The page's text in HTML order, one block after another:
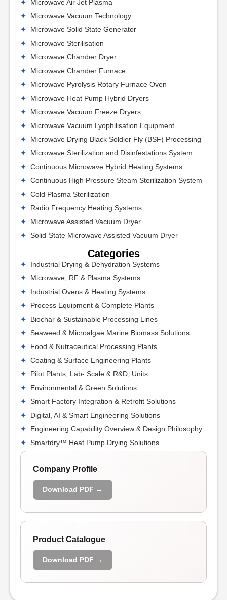
Microwave Air Jet Plasma
Microwave Vacuum Technology
Microwave Solid State Generator
Microwave Sterilisation
Microwave Chamber Dryer
Microwave Chamber Furnace
Microwave Pyrolysis Rotary Furnace Oven
Microwave Heat Pump Hybrid Dryers
Microwave Vacuum Freeze Dryers
Microwave Vacuum Lyophilisation Equipment
Microwave Drying Black Soldier Fly (BSF) Processing
Microwave Sterilization and Disinfestations System
Continuous Microwave Hybrid Heating Systems
Continuous High Pressure Steam Sterilization System
Cold Plasma Sterilization
Radio Frequency Heating Systems
Microwave Assisted Vacuum Dryer
Solid-State Microwave Assisted Vacuum Dryer
Categories
Industrial Drying & Dehydration Systems
Microwave, RF & Plasma Systems
Industrial Ovens & Heating Systems
Process Equipment & Complete Plants
Biochar & Sustainable Processing Lines
Seaweed & Microalgae Marine Biomass Solutions
Food & Nutraceutical Processing Plants
Coating & Surface Engineering Plants
Pilot Plants, Lab- Scale & R&D, Units
Environmental & Green Solutions
Smart Factory Integration & Retrofit Solutions
Digital, AI & Smart Engineering Solutions
Engineering Capability Overview & Design Philosophy
Smartdry™ Heat Pump Drying Solutions
Company Profile
Download PDF →
Product Catalogue
Download PDF →